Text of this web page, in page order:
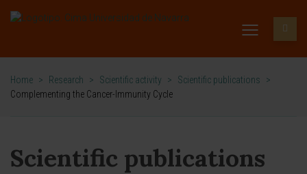
Home > Research > Scientific activity > Scientific publications
>
Complementing the Cancer-Immunity Cycle
Scientific publications